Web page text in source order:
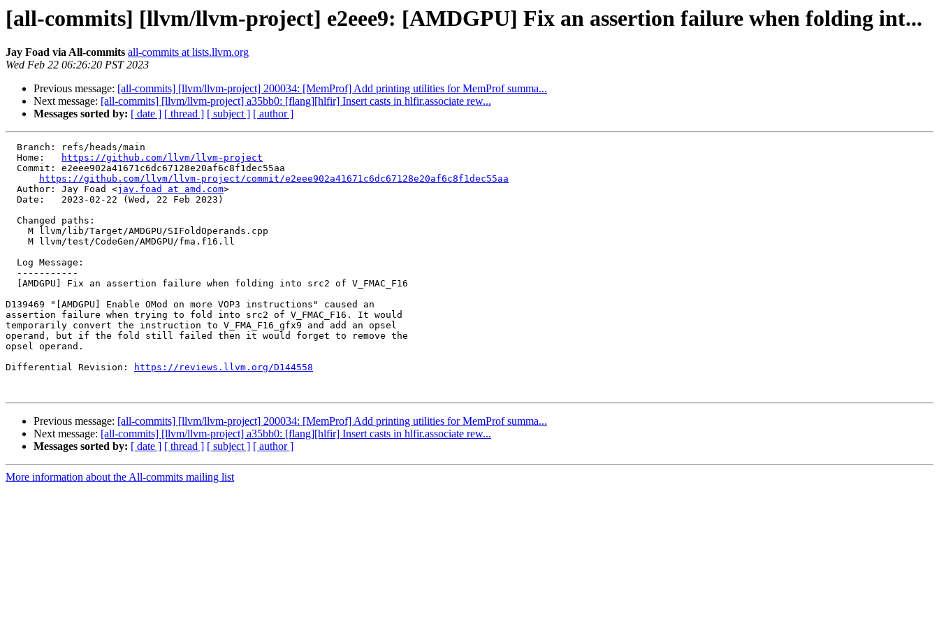
[all-commits] [llvm/llvm-project] e2eee9: [AMDGPU] Fix an assertion failure when folding int...
Jay Foad via All-commits all-commits at lists.llvm.org
Wed Feb 22 06:26:20 PST 2023
Previous message: [all-commits] [llvm/llvm-project] 200034: [MemProf] Add printing utilities for MemProf summa...
Next message: [all-commits] [llvm/llvm-project] a35bb0: [flang][hlfir] Insert casts in hlfir.associate rew...
Messages sorted by: [ date ] [ thread ] [ subject ] [ author ]
  Home:
https://github.com/llvm/llvm-project
https://github.com/llvm/llvm-project/commit/e2eee902a41671c6dc67128e20af6c8f1dec55aa
  Author: Jay Foad <
jay.foad at amd.com>
D139469 "[AMDGPU] Enable OMod on more VOP3 instructions" caused an
assertion failure when trying to fold into src2 of V_FMAC_F16. It would
temporarily convert the instruction to V_FMA_F16_gfx9 and add an opsel
operand, but if the fold still failed then it would forget to remove the
opsel operand.
Differential Revision:
https://reviews.llvm.org/D144558
Previous message: [all-commits] [llvm/llvm-project] 200034: [MemProf] Add printing utilities for MemProf summa...
Next message: [all-commits] [llvm/llvm-project] a35bb0: [flang][hlfir] Insert casts in hlfir.associate rew...
Messages sorted by: [ date ] [ thread ] [ subject ] [ author ]
More information about the All-commits mailing list